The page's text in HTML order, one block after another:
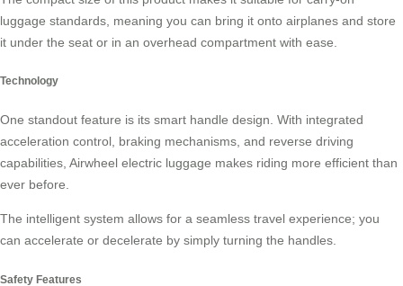
luggage standards, meaning you can bring it onto airplanes and store
it under the seat or in an overhead compartment with ease.
Technology
One standout feature is its smart handle design. With integrated
acceleration control, braking mechanisms, and reverse driving
capabilities, Airwheel electric luggage makes riding more efficient than
ever before.
The intelligent system allows for a seamless travel experience; you
can accelerate or decelerate by simply turning the handles.
Safety Features